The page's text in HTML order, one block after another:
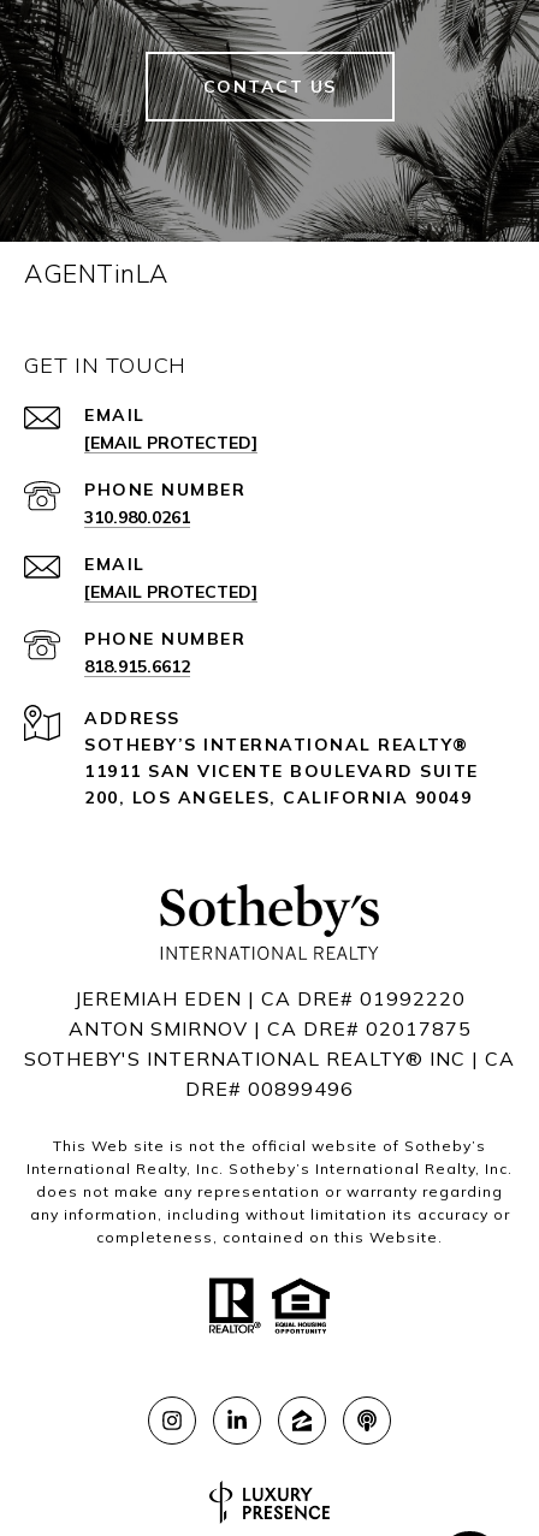
CONTACT US
AGENTinLA
GET IN TOUCH
EMAIL
[EMAIL PROTECTED]
PHONE NUMBER
310.980.0261
EMAIL
[EMAIL PROTECTED]
PHONE NUMBER
818.915.6612
ADDRESS
SOTHEBY’S INTERNATIONAL REALTY®️
11911 SAN VICENTE BOULEVARD SUITE
200, LOS ANGELES, CALIFORNIA 90049
JEREMIAH EDEN | CA DRE# 01992220
ANTON SMIRNOV | CA DRE# 02017875
SOTHEBY'S INTERNATIONAL REALTY®️ INC | CA
DRE# 00899496
This Web site is not the official website of Sotheby’s
International Realty, Inc. Sotheby’s International Realty, Inc.
does not make any representation or warranty regarding
any information, including without limitation its accuracy or
completeness, contained on this Website.